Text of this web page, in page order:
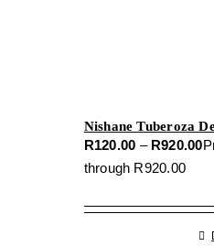
Nishane Tuberoza
R120.00 – R920.00
through R920.00